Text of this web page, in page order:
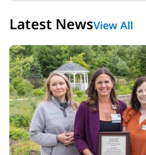
Latest NewsView All